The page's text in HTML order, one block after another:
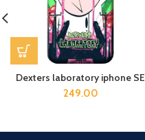
Dexters laboratory iphone SE
249.00